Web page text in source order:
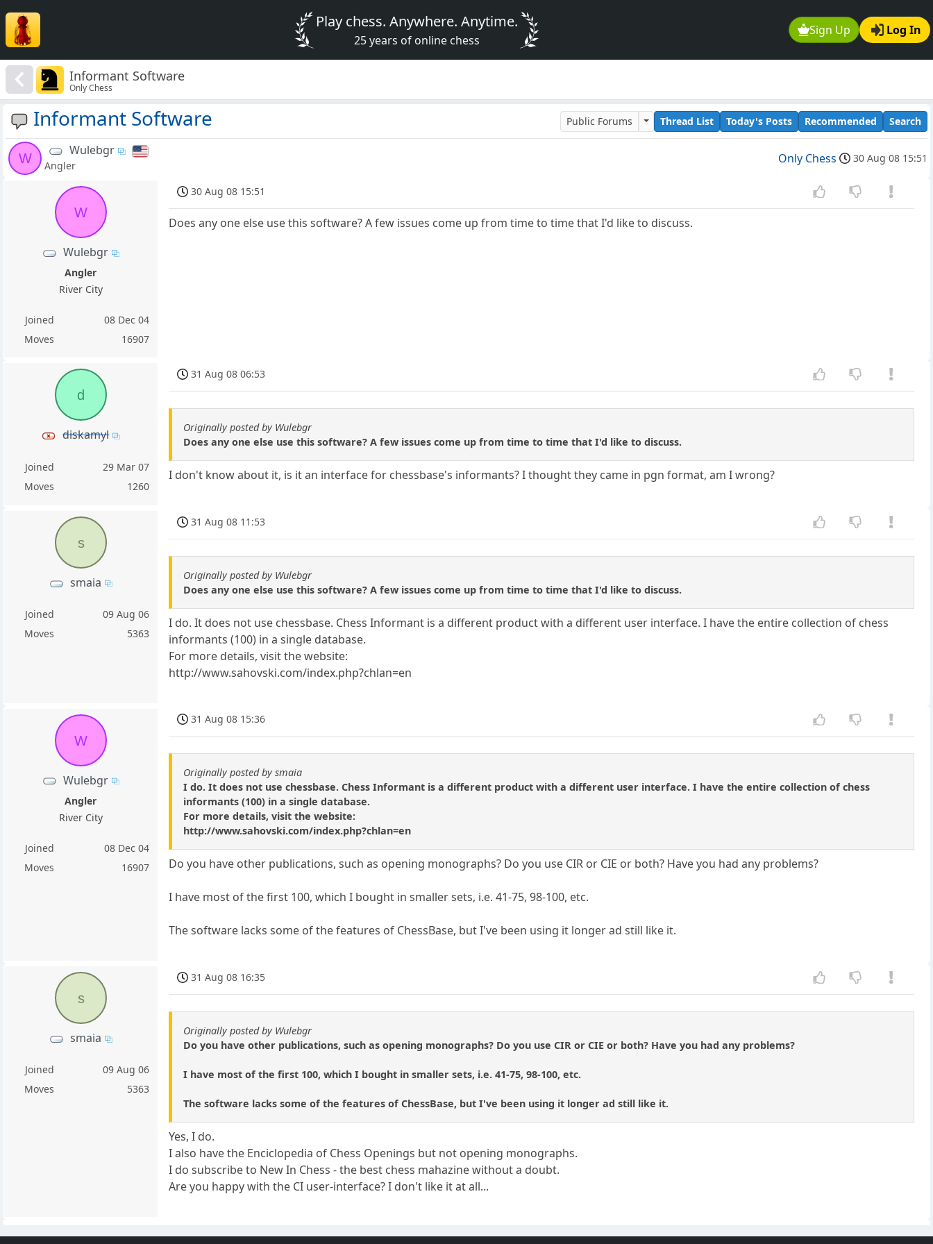
Sign Up Log In
Play chess. Anywhere. Anytime.
25 years of online chess
Informant Software
Only Chess
Informant Software Public Forums Thread List Today's Posts Recommended Search
W
Wulebgr
Angler Only Chess 30 Aug 08 15:51
W
Wulebgr
Angler
River City
Joined
08 Dec 04
Moves
16907
30 Aug 08 15:51
Does any one else use this software? A few issues come up from time to time that I'd like to discuss.
d
diskamyl
Joined
29 Mar 07
Moves
1260
31 Aug 08 06:53
Originally posted by Wulebgr
Does any one else use this software? A few issues come up from time to time that I'd like to discuss.
I don't know about it, is it an interface for chessbase's informants? I thought they came in pgn format, am I wrong?
s
smaia
Joined
09 Aug 06
Moves
5363
31 Aug 08 11:53
Originally posted by Wulebgr
Does any one else use this software? A few issues come up from time to time that I'd like to discuss.
I do. It does not use chessbase. Chess Informant is a different product with a different user interface. I have the entire collection of chess
informants (100) in a single database.
For more details, visit the website:
http://www.sahovski.com/index.php?chlan=en
W
Wulebgr
Angler
River City
Joined
08 Dec 04
Moves
16907
31 Aug 08 15:36
Originally posted by smaia
I do. It does not use chessbase. Chess Informant is a different product with a different user interface. I have the entire collection of chess
informants (100) in a single database.
For more details, visit the website:
http://www.sahovski.com/index.php?chlan=en
Do you have other publications, such as opening monographs? Do you use CIR or CIE or both? Have you had any problems?
I have most of the first 100, which I bought in smaller sets, i.e. 41-75, 98-100, etc.
The software lacks some of the features of ChessBase, but I've been using it longer ad still like it.
s
smaia
Joined
09 Aug 06
Moves
5363
31 Aug 08 16:35
Originally posted by Wulebgr
Do you have other publications, such as opening monographs? Do you use CIR or CIE or both? Have you had any problems?
I have most of the first 100, which I bought in smaller sets, i.e. 41-75, 98-100, etc.
The software lacks some of the features of ChessBase, but I've been using it longer ad still like it.
Yes, I do.
I also have the Enciclopedia of Chess Openings but not opening monographs.
I do subscribe to New In Chess - the best chess mahazine without a doubt.
Are you happy with the CI user-interface? I don't like it at all...